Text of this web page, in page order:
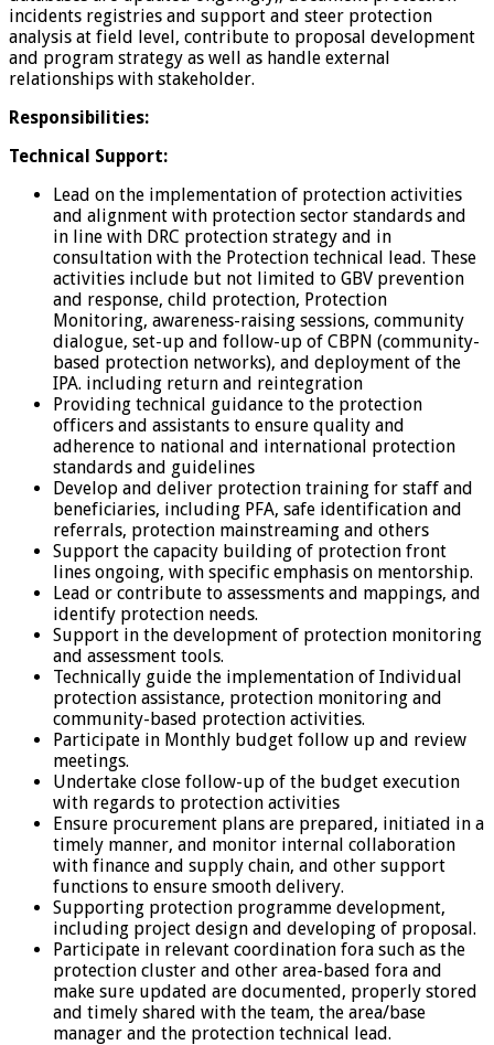
incidents registries and support and steer protection
analysis at field level, contribute to proposal development
and program strategy as well as handle external
relationships with stakeholder.
Responsibilities:
Technical Support:
Lead on the implementation of protection activities
and alignment with protection sector standards and
in line with DRC protection strategy and in
consultation with the Protection technical lead. These
activities include but not limited to GBV prevention
and response, child protection, Protection
Monitoring, awareness-raising sessions, community
dialogue, set-up and follow-up of CBPN (community-
based protection networks), and deployment of the
IPA. including return and reintegration
Providing technical guidance to the protection
officers and assistants to ensure quality and
adherence to national and international protection
standards and guidelines
Develop and deliver protection training for staff and
beneficiaries, including PFA, safe identification and
referrals, protection mainstreaming and others
Support the capacity building of protection front
lines ongoing, with specific emphasis on mentorship.
Lead or contribute to assessments and mappings, and
identify protection needs.
Support in the development of protection monitoring
and assessment tools.
Technically guide the implementation of Individual
protection assistance, protection monitoring and
community-based protection activities.
Participate in Monthly budget follow up and review
meetings.
Undertake close follow-up of the budget execution
with regards to protection activities
Ensure procurement plans are prepared, initiated in a
timely manner, and monitor internal collaboration
with finance and supply chain, and other support
functions to ensure smooth delivery.
Supporting protection programme development,
including project design and developing of proposal.
Participate in relevant coordination fora such as the
protection cluster and other area-based fora and
make sure updated are documented, properly stored
and timely shared with the team, the area/base
manager and the protection technical lead.